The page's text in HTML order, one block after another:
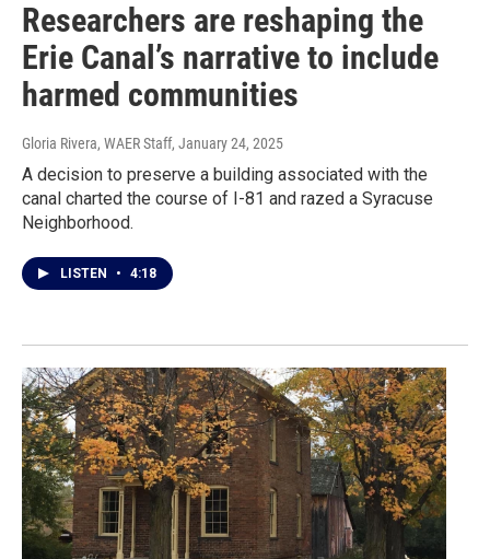
Researchers are reshaping the
Erie Canal’s narrative to include
harmed communities
Gloria Rivera, WAER Staff, January 24, 2025
A decision to preserve a building associated with the
canal charted the course of I-81 and razed a Syracuse
Neighborhood.
LISTEN • 4:18